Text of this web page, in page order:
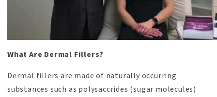
What Are Dermal Fillers?
Dermal fillers are made of naturally occurring
substances such as polysaccrides (sugar molecules)